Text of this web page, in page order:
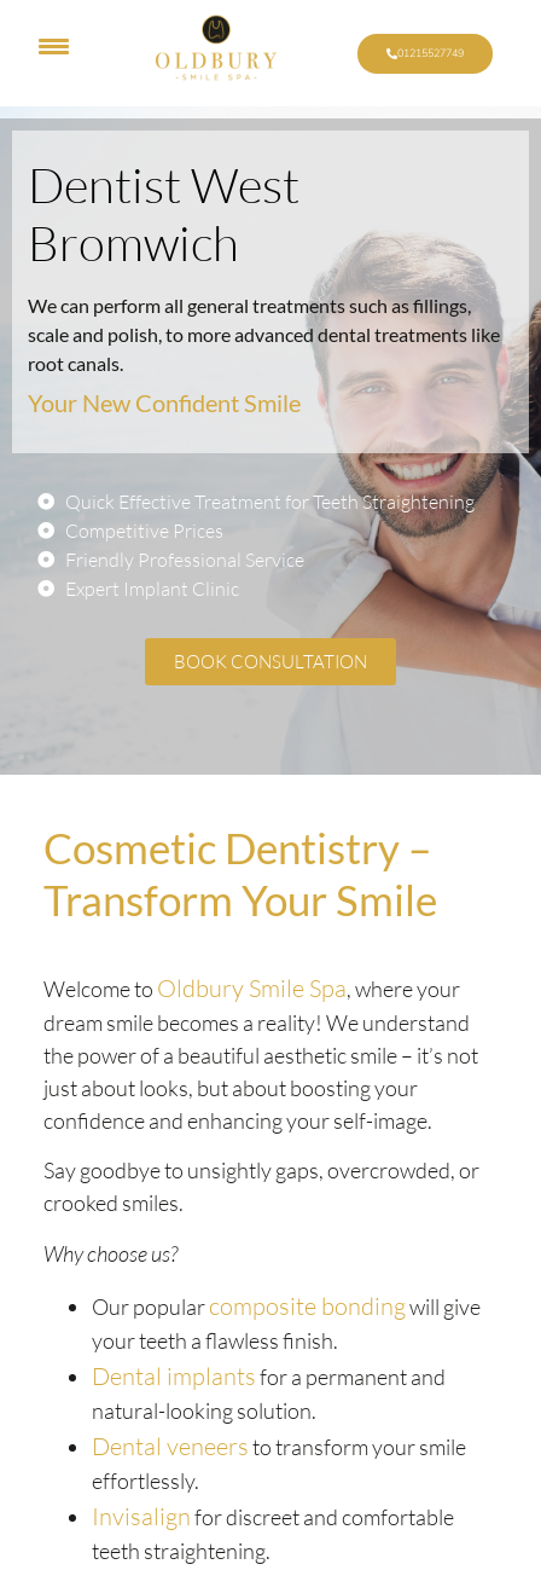
01215527749
Dentist West
Bromwich
We can perform all general treatments such as fillings,
scale and polish, to more advanced dental treatments like
root canals.
Your New Confident Smile
Quick Effective Treatment for Teeth Straightening
Competitive Prices
Friendly Professional Service
Expert Implant Clinic
BOOK CONSULTATION
Cosmetic Dentistry –
Transform Your Smile
Welcome to Oldbury Smile Spa, where your
dream smile becomes a reality! We understand
the power of a beautiful aesthetic smile – it’s not
just about looks, but about boosting your
confidence and enhancing your self-image.
Say goodbye to unsightly gaps, overcrowded, or
crooked smiles.
Why choose us?
Our popularcomposite bondingwill give
your teeth a flawless finish.
Dental implantsfor a permanent and
natural-looking solution.
Dental veneersto transform your smile
effortlessly.
Invisalignfor discreet and comfortable
teeth straightening.